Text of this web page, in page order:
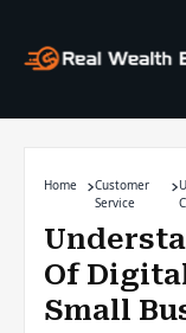
Home
Customer
Service
Of
Small